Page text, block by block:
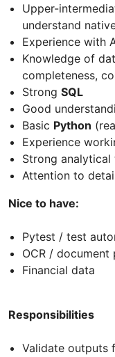
Upper-
understand
Experience with
Knowledge of
completeness,
Strong SQL
Good
Basic Python
Experience
Strong analytical
Attention to
Nice to have:
Pytest / test
OCR / document
Financial data
Responsibilities
Validate outputs